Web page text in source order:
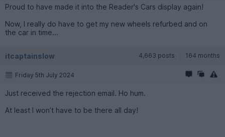
Proud to have made it into the Reader's Cars display again!
Now, I really do have to get my new wheels refurbed and on
the car in time...
itcaptainslow 4,663 posts 164 months
Friday 5th July 2024
Just received the rejection email. Ho hum.
At least I won’t have to be there all day!